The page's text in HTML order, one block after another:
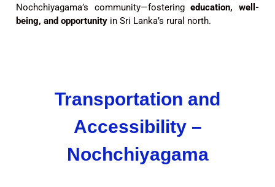
Nochchiyagama’s community—fosteringeducation, well-
being, and opportunity in Sri Lanka’s rural north.
Transportation and
Accessibility –
Nochchiyagama